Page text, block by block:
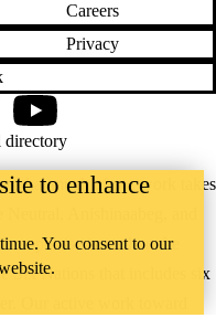
Careers
Privacy
that much of our work takes
Anishinaabeg, and
is situated on the
Six Nations that includes six
Our active work toward
YouTube
directory
to enhance
You consent to our